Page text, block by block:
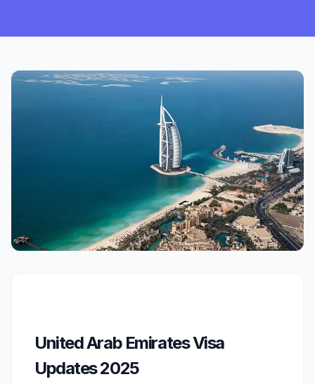
United Arab Emirates Visa
Updates 2025